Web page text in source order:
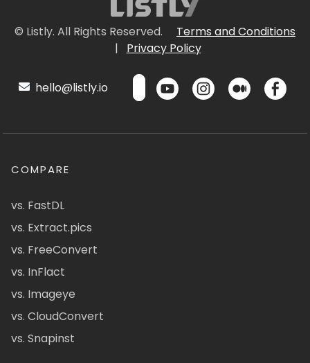
© Listly. All Rights Reserved.
Terms and Conditions
|
Privacy Policy
hello@listly.io
COMPARE
vs. FastDL
vs. Extract.pics
vs. FreeConvert
vs. InFlact
vs. Imageye
vs. CloudConvert
vs. Snapinst